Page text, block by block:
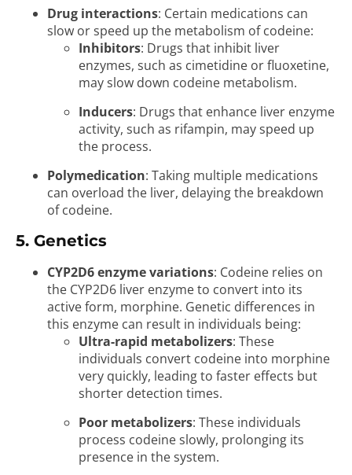
Drug interactions: Certain medications can
slow or speed up the metabolism of codeine:
Inhibitors: Drugs that inhibit liver
enzymes, such as cimetidine or fluoxetine,
may slow down codeine metabolism.
Inducers: Drugs that enhance liver enzyme
activity, such as rifampin, may speed up
the process.
Polymedication: Taking multiple medications
can overload the liver, delaying the breakdown
of codeine.
5. Genetics
CYP2D6 enzyme variations: Codeine relies on
the CYP2D6 liver enzyme to convert into its
active form, morphine. Genetic differences in
this enzyme can result in individuals being:
Ultra-rapid metabolizers: These
individuals convert codeine into morphine
very quickly, leading to faster effects but
shorter detection times.
Poor metabolizers: These individuals
process codeine slowly, prolonging its
presence in the system.